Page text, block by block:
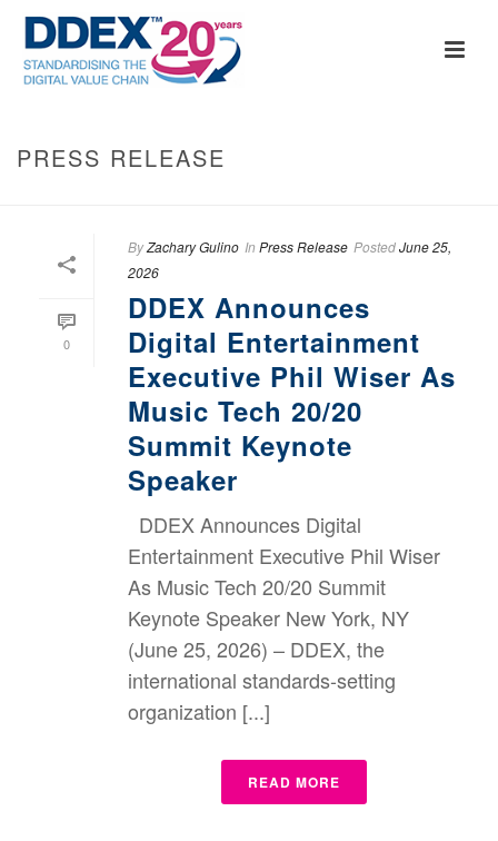
PRESS RELEASE
0
ByZachary Gulino In Press Release PostedJune 25,
2026
DDEX Announces
Digital Entertainment
Executive Phil Wiser As
Music Tech 20/20
Summit Keynote
Speaker
DDEX Announces Digital
Entertainment Executive Phil Wiser
As Music Tech 20/20 Summit
Keynote Speaker New York, NY
(June 25, 2026) – DDEX, the
international standards-setting
organization [...]
READ MORE